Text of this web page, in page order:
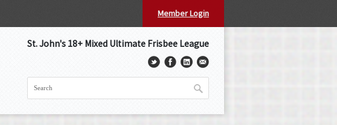
Member Login
St. John's 18+ Mixed Ultimate Frisbee League